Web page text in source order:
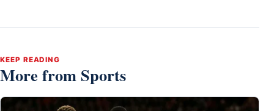
KEEP READING
More from Sports